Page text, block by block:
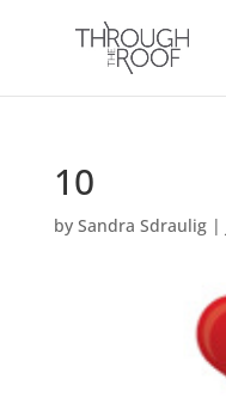
10
by Sandra Sdraulig|